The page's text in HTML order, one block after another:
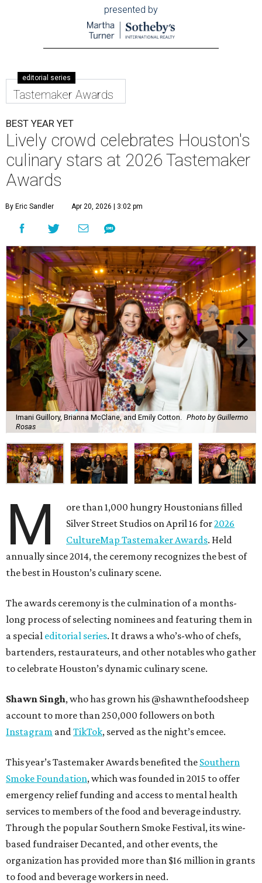
presented by
editorial series
Tastemaker Awards
BEST YEAR YET
Lively crowd celebrates Houston's
culinary stars at 2026 Tastemaker
Awards
By Eric Sandler Apr 20, 2026 | 3:02 pm
Imani Guillory, Brianna McClane, and Emily Cotton. Photo by Guillermo
Rosas
M
ore than 1,000 hungry Houstonians filled
Silver Street Studios on April 16 for2026
CultureMap Tastemaker Awards. Held
annually since 2014, the ceremony recognizes the best of
the best in Houston’s culinary scene.
The awards ceremony is the culmination of a months-
long process of selecting nominees and featuring them in
a special editorial series. It draws a who’s-who of chefs,
bartenders, restaurateurs, and other notables who gather
to celebrate Houston’s dynamic culinary scene.
Shawn Singh, who has grown his @shawnthefoodsheep
account to more than 250,000 followers on both
Instagram and TikTok, served as the night’s emcee.
This year’s Tastemaker Awards benefited the Southern
Smoke Foundation, which was founded in 2015 to offer
emergency relief funding and access to mental health
services to members of the food and beverage industry.
Through the popular Southern Smoke Festival, its wine-
based fundraiser Decanted, and other events, the
organization has provided more than $16 million in grants
to food and beverage workers in need.